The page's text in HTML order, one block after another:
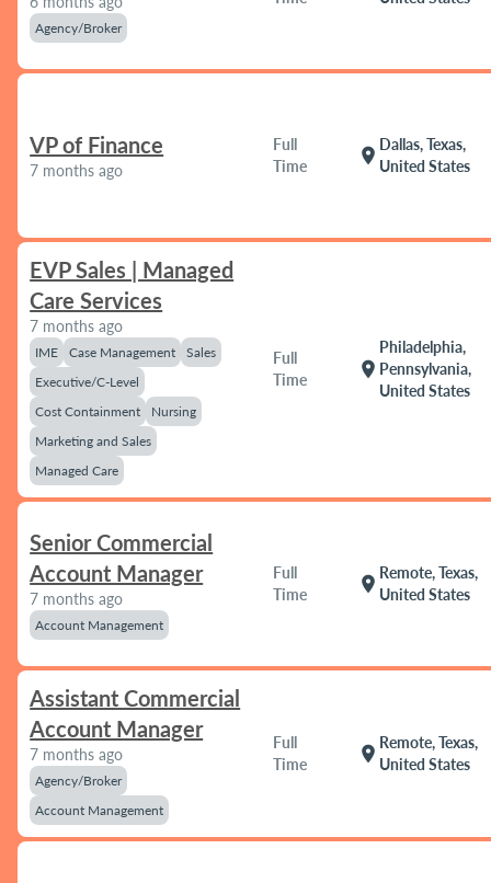
Agency/Broker
VP of Finance
7 months ago
Full
Time
location_on
Dallas, Texas,
United States
EVP Sales | Managed
Care Services
7 months ago
IME Case Management
Sales
Executive/C-Level
Cost Containment
Nursing
Marketing and Sales
Managed Care
Full
Time
location_on
Philadelphia,
Pennsylvania,
United States
Senior Commercial
Account Manager
7 months ago
Account Management
Full
Time
location_on
Remote, Texas,
United States
Assistant Commercial
Account Manager
7 months ago
Agency/Broker
Account Management
Full
Time
location_on
Remote, Texas,
United States